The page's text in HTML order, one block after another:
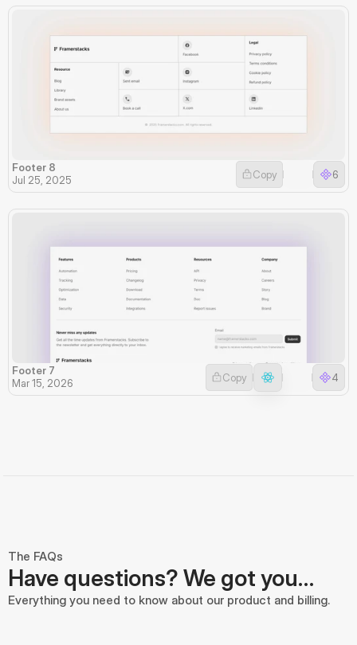
Footer 8
Jul 25, 2025
6
Copy
Footer 7
Mar 15, 2026
4
Copy
The FAQs
Have questions? We got you…
Everything you need to know about our product and billing.